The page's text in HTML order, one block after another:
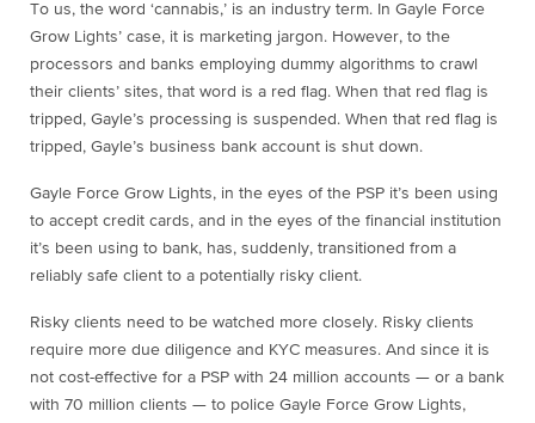
To us, the word ‘cannabis,’ is an industry term. In Gayle Force
Grow Lights’ case, it is marketing jargon. However, to the
processors and banks employing dummy algorithms to crawl
their clients’ sites, that word is a red flag. When that red flag is
tripped, Gayle’s processing is suspended. When that red flag is
tripped, Gayle’s business bank account is shut down.
Gayle Force Grow Lights, in the eyes of the PSP it’s been using
to accept credit cards, and in the eyes of the financial institution
it’s been using to bank, has, suddenly, transitioned from a
reliably safe client to a potentially risky client.
Risky clients need to be watched more closely. Risky clients
require more due diligence and KYC measures. And since it is
not cost-effective for a PSP with 24 million accounts — or a bank
with 70 million clients — to police Gayle Force Grow Lights,